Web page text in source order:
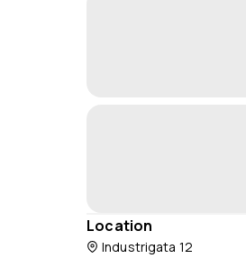
Location
Industrigata 12